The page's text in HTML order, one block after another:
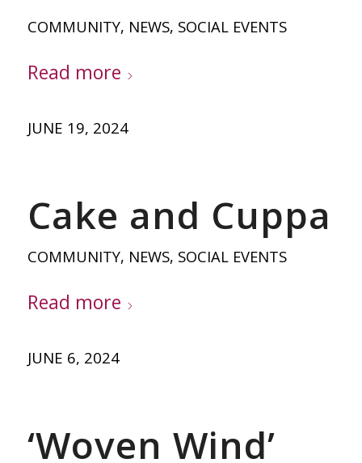
COMMUNITY, NEWS, SOCIAL EVENTS
Read more
JUNE 19, 2024
Cake and Cuppa
COMMUNITY, NEWS, SOCIAL EVENTS
Read more
JUNE 6, 2024
‘Woven Wind’